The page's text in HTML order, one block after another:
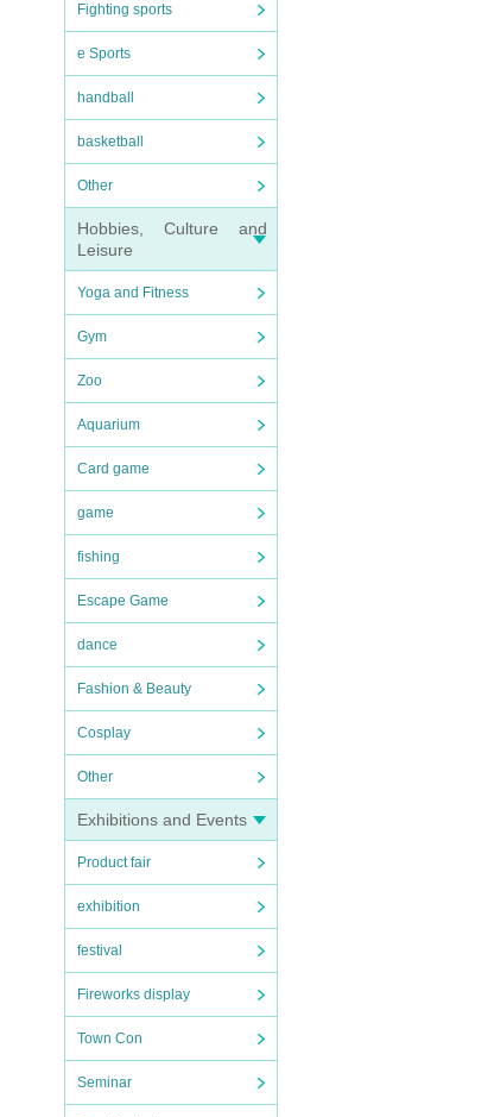
Fighting sports
e Sports
handball
basketball
Other
Hobbies, Culture and
Leisure
Yoga and Fitness
Gym
Zoo
Aquarium
Card game
game
fishing
Escape Game
dance
Fashion & Beauty
Cosplay
Other
Exhibitions and Events
Product fair
exhibition
festival
Fireworks display
Town Con
Seminar